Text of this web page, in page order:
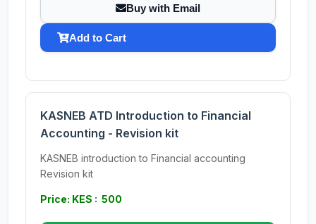
Buy with Email
Add to Cart
KASNEB ATD Introduction to Financial
Accounting - Revision kit
KASNEB introduction to Financial accounting
Revision kit
Price: KES : 500